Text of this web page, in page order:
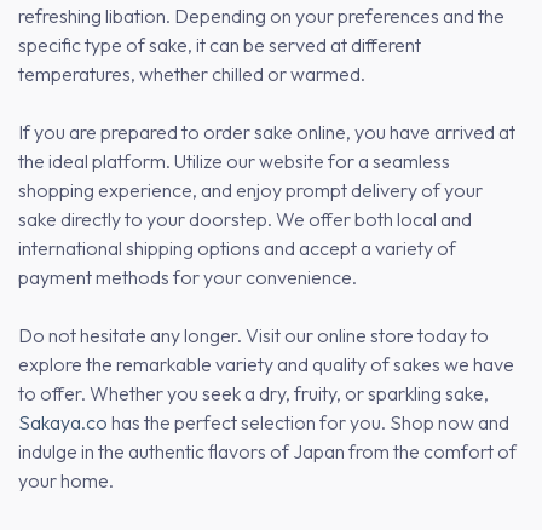
refreshing libation. Depending on your preferences and the
specific type of sake, it can be served at different
temperatures, whether chilled or warmed.
If you are prepared to order sake online, you have arrived at
the ideal platform. Utilize our website for a seamless
shopping experience, and enjoy prompt delivery of your
sake directly to your doorstep. We offer both local and
international shipping options and accept a variety of
payment methods for your convenience.
Do not hesitate any longer. Visit our online store today to
explore the remarkable variety and quality of sakes we have
to offer. Whether you seek a dry, fruity, or sparkling sake,
Sakaya.co has the perfect selection for you. Shop now and
indulge in the authentic flavors of Japan from the comfort of
your home.